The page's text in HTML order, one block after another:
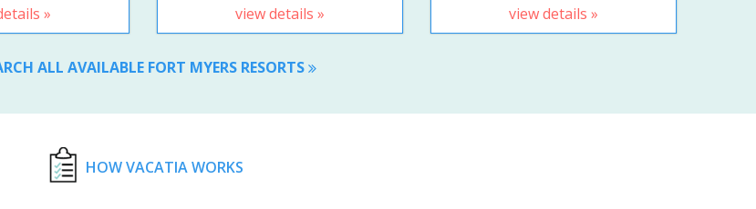
» view details » view details »
ALL AVAILABLE FORT MYERS RESORTS
HOW VACATIA WORKS